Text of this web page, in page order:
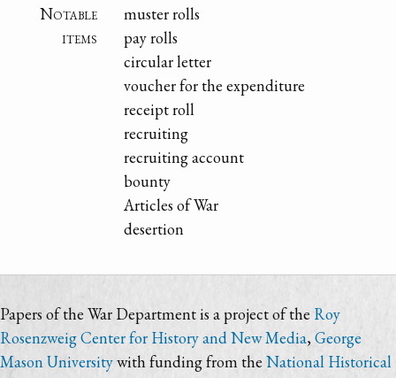
Notable
items
muster rolls
pay rolls
circular letter
voucher for the expenditure
receipt roll
recruiting
recruiting account
bounty
Articles of War
desertion
Papers of the War Department is a project of the Roy
Rosenzweig Center for History and New Media,George
Mason Universitywith funding from the National Historical